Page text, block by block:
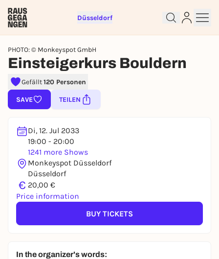
Düsseldorf
PHOTO: © Monkeyspot GmbH
Einsteigerkurs Bouldern
Gefällt120 Personen
SAVE TEILEN
Di, 12. Jul 2033
19:00 - 20:00
1241 more Shows
Monkeyspot Düsseldorf
Düsseldorf
€ 20,00 €
Price information
BUY TICKETS
In the organizer's words:
Sign up for free and get started
right away
lotteries, you need a free Rausgegangen account.
REGISTER FOR FREE NOW
You already have an account?